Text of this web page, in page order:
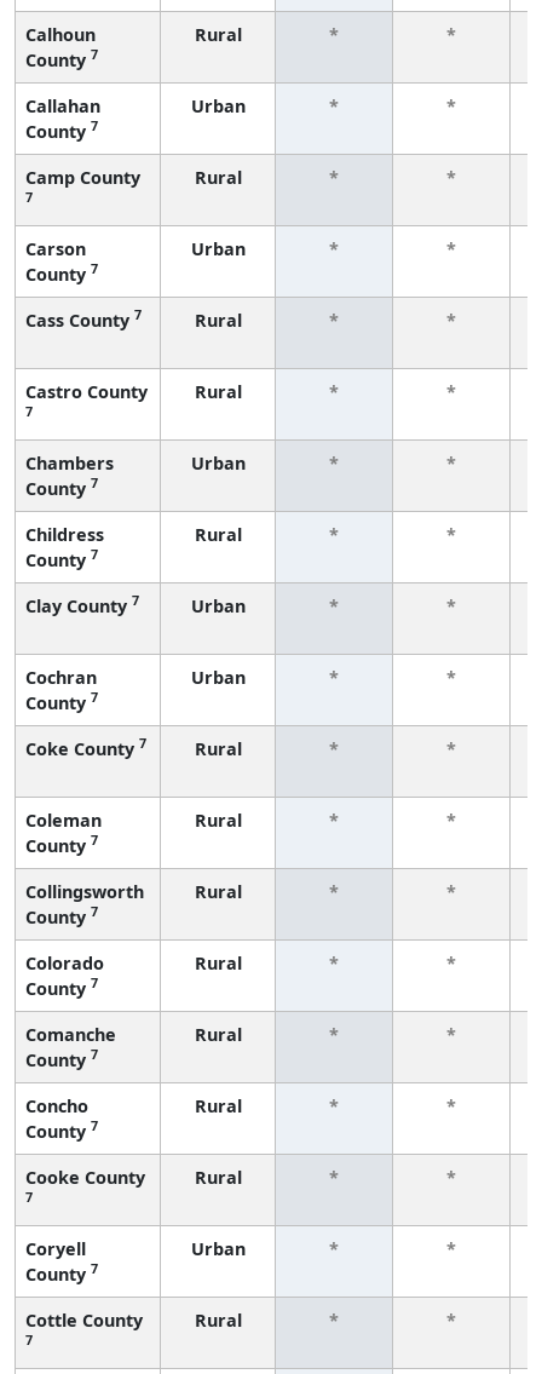
Calhoun
County 7
Rural * *
Callahan
County 7
Urban * *
Camp County
7
Rural * *
Carson
County 7
Urban * *
Cass County 7 Rural * *
Castro County
7
Rural * *
Chambers
County 7
Urban * *
Childress
County 7
Rural * *
Clay County 7 Urban * *
Cochran
County 7
Urban * *
Coke County 7 Rural * *
Coleman
County 7
Rural * *
Collingsworth
County 7
Rural * *
Colorado
County 7
Rural * *
Comanche
County 7
Rural * *
Concho
County 7
Rural * *
Cooke County
7
Rural * *
Coryell
County 7
Urban * *
Cottle County
7
Rural * *